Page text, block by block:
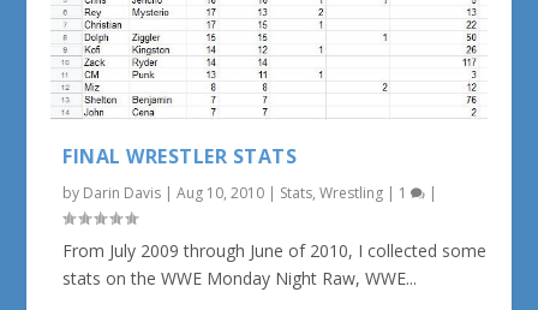
FINAL WRESTLER STATS
by Darin Davis |Aug 10, 2010 | Stats,Wrestling | 1 |
From July 2009 through June of 2010, I collected some
stats on the WWE Monday Night Raw, WWE...